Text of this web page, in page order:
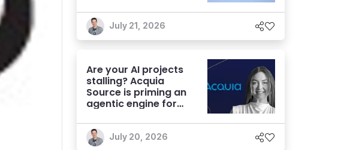
Experiences
July 21, 2026
Are your AI projects
stalling? Acquia
Source is priming an
agentic engine for
July 20, 2026